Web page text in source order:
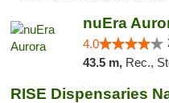
nuEra
4.0
43.5 m, Rec.,
RISE Dispensaries